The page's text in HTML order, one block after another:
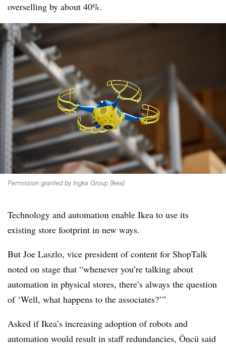
overselling by about 40%.
Permission granted by Ingka Group (Ikea)
Technology and automation enable Ikea to use its
existing store footprint in new ways.
But Joe Laszlo, vice president of content for ShopTalk
noted on stage that “whenever you’re talking about
automation in physical stores, there’s always the question
of ‘Well, what happens to the associates?’”
Asked if Ikea’s increasing adoption of robots and
automation would result in staff redundancies, Öncü said